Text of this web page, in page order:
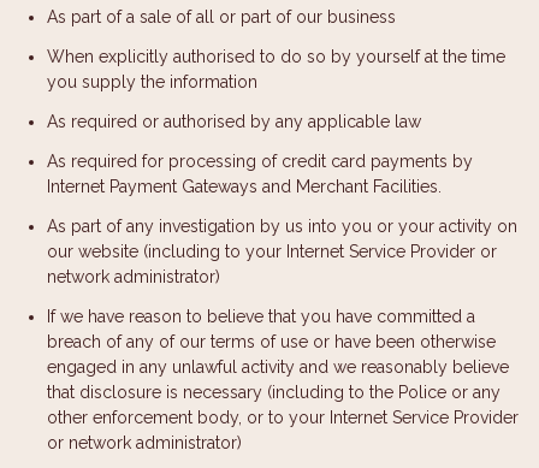
As part of a sale of all or part of our business
When explicitly authorised to do so by yourself at the time
you supply the information
As required or authorised by any applicable law
As required for processing of credit card payments by
Internet Payment Gateways and Merchant Facilities.
As part of any investigation by us into you or your activity on
our website (including to your Internet Service Provider or
network administrator)
If we have reason to believe that you have committed a
breach of any of our terms of use or have been otherwise
engaged in any unlawful activity and we reasonably believe
that disclosure is necessary (including to the Police or any
other enforcement body, or to your Internet Service Provider
or network administrator)